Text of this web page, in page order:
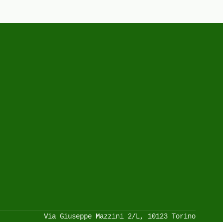
Via Giuseppe Mazzini 2/L, 10123 Torino